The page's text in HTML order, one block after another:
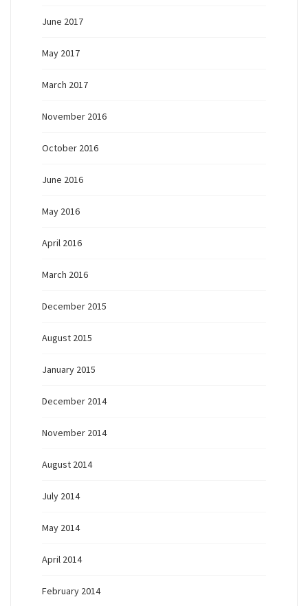
June 2017
May 2017
March 2017
November 2016
October 2016
June 2016
May 2016
April 2016
March 2016
December 2015
August 2015
January 2015
December 2014
November 2014
August 2014
July 2014
May 2014
April 2014
February 2014